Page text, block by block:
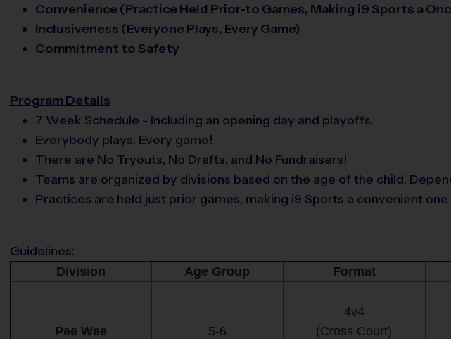
Convenience (Practice Held Prior-to Games, Making i9 Sports a
Inclusiveness (Everyone Plays, Every Game)
Commitment to Safety
Program Details
7 Week Schedule - Including an opening day and playoffs.
Everybody plays. Every game!
There are No Tryouts, No Drafts, and No Fundraisers!
Teams are organized by divisions based on the age of the child.
Practices are held just prior games, making i9 Sports a convenient
Guidelines:
Division Age Group Format
Pee Wee 5-6
4v4
(Cross Court)